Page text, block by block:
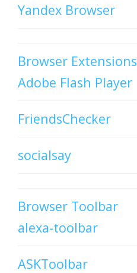
Yandex Browser
Browser Extensions
Adobe Flash Player
FriendsChecker
socialsay
Browser Toolbar
alexa-toolbar
ASKToolbar